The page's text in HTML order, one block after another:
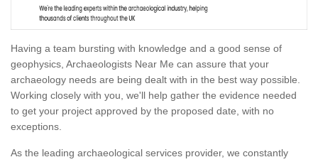
Having a team bursting with knowledge and a good sense of
geophysics, Archaeologists Near Me can assure that your
archaeology needs are being dealt with in the best way possible.
Working closely with you, we'll help gather the evidence needed
to get your project approved by the proposed date, with no
exceptions.
As the leading archaeological services provider, we constantly